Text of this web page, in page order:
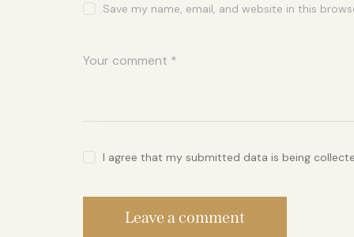
Save my name, email, and website in this
I agree that my submitted data is being